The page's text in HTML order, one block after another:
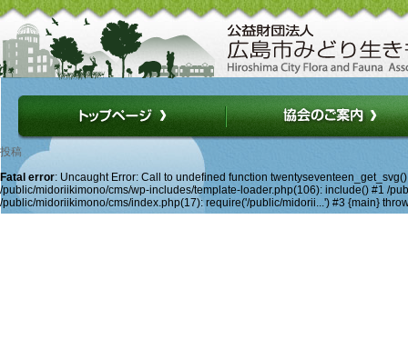
投稿
Fatal error: Uncaught Error: Call to undefined function
/public/midoriikimono/cms/wp-includes/template-loader.php(106): include() #1 /
/public/midoriikimono/cms/index.php(17): require('/public/midorii...') #3 {main}